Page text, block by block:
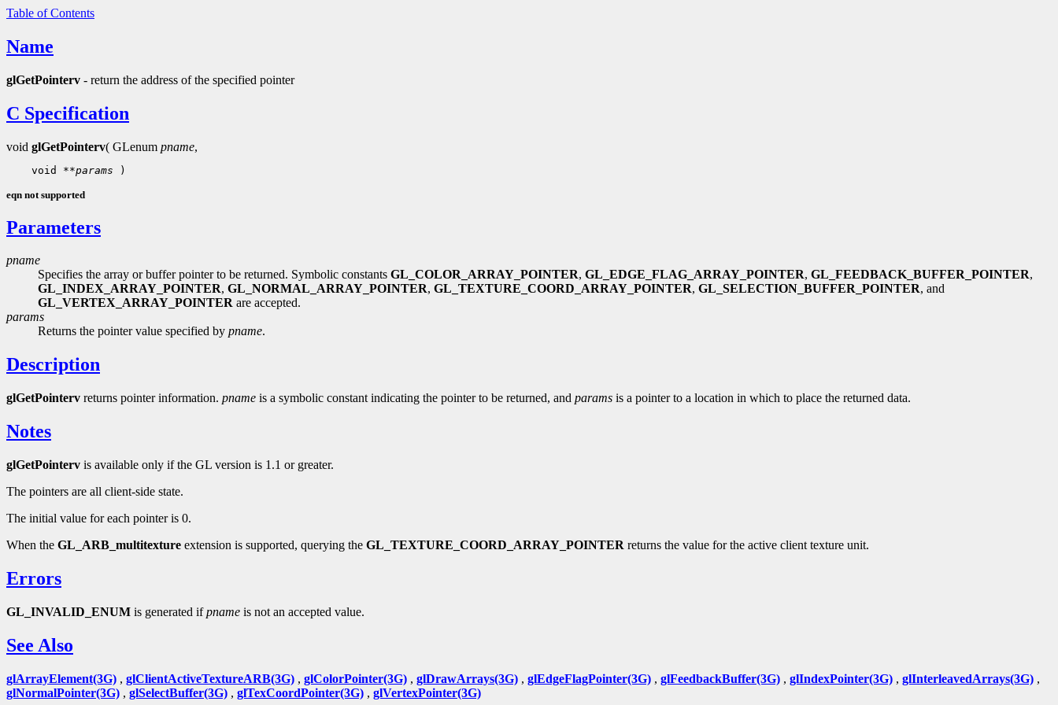
Table of Contents
Name
glGetPointerv - return the address of the specified pointer
C Specification
void glGetPointerv( GLenum pname,
void **params
eqn not supported
Parameters
pname
Specifies the array or buffer pointer to be returned. Symbolic constants GL_COLOR_ARRAY_POINTER, GL_EDGE_FLAG_ARRAY_POINTER, GL_FEEDBACK_BUFFER_POINTER,
GL_INDEX_ARRAY_POINTER, GL_NORMAL_ARRAY_POINTER, GL_TEXTURE_COORD_ARRAY_POINTER, GL_SELECTION_BUFFER_POINTER, and
GL_VERTEX_ARRAY_POINTER are accepted.
params
Returns the pointer value specified by pname.
Description
glGetPointerv returns pointer information. pname is a symbolic constant indicating the pointer to be returned, and params is a pointer to a location in which to place the returned data.
Notes
glGetPointerv is available only if the GL version is 1.1 or greater.
The pointers are all client-side state.
The initial value for each pointer is 0.
When the GL_ARB_multitexture extension is supported, querying the GL_TEXTURE_COORD_ARRAY_POINTER returns the value for the active client texture unit.
Errors
GL_INVALID_ENUM is generated ifpname is not an accepted value.
See Also
glArrayElement(3G) , glClientActiveTextureARB(3G) , glColorPointer(3G) , glDrawArrays(3G) , glEdgeFlagPointer(3G) , glFeedbackBuffer(3G) , glIndexPointer(3G) , glInterleavedArrays(3G) ,
glNormalPointer(3G) , glSelectBuffer(3G) , glTexCoordPointer(3G) , glVertexPointer(3G)